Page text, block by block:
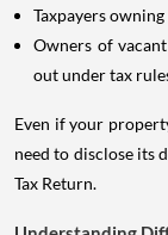
Taxpayers
Owners of
out under tax
Even if your
need to disclose its
Tax Return.